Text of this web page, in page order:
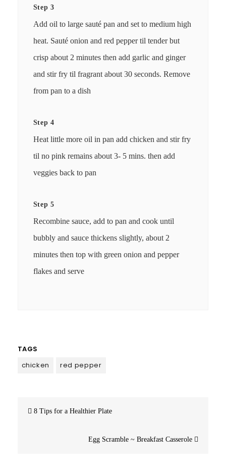
Step 3
Add oil to large sauté pan and set to medium high
heat. Sauté onion and red pepper til tender but
crisp about 2 minutes then add garlic and ginger
and stir fry til fragrant about 30 seconds. Remove
from pan to a dish
Step 4
Heat little more oil in pan add chicken and stir fry
til no pink remains about 3- 5 mins. then add
veggies back to pan
Step 5
Recombine sauce, add to pan and cook until
bubbly and sauce thickens slightly, about 2
minutes then top with green onion and pepper
flakes and serve
TAGS
chicken
red pepper
navigation
8 Tips for a Healthier Plate
Egg Scramble ~ Breakfast Casserole